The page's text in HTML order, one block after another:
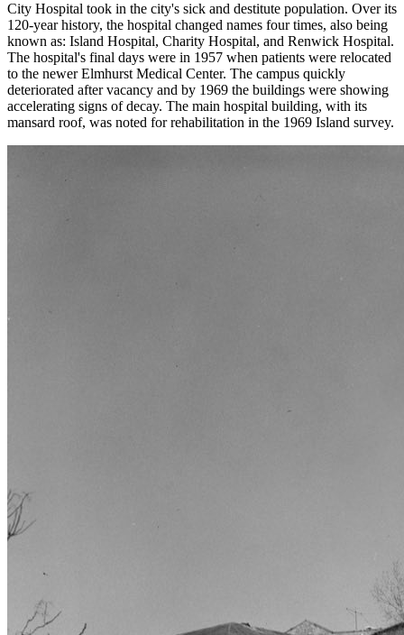
City Hospital took in the city's sick and destitute population. Over its
120-year history, the hospital changed names four times, also being
known as: Island Hospital, Charity Hospital, and Renwick Hospital.
The hospital's final days were in 1957 when patients were relocated
to the newer Elmhurst Medical Center. The campus quickly
deteriorated after vacancy and by 1969 the buildings were showing
accelerating signs of decay. The main hospital building, with its
mansard roof, was noted for rehabilitation in the 1969 Island survey.